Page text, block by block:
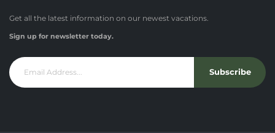
Get all the latest information on our newest vacations.
Sign up for newsletter today.
Subscribe